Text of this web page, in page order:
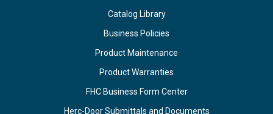
Catalog Library
Business Policies
Product Maintenance
Product Warranties
FHC Business Form Center
Herc-Door Submittals and Documents